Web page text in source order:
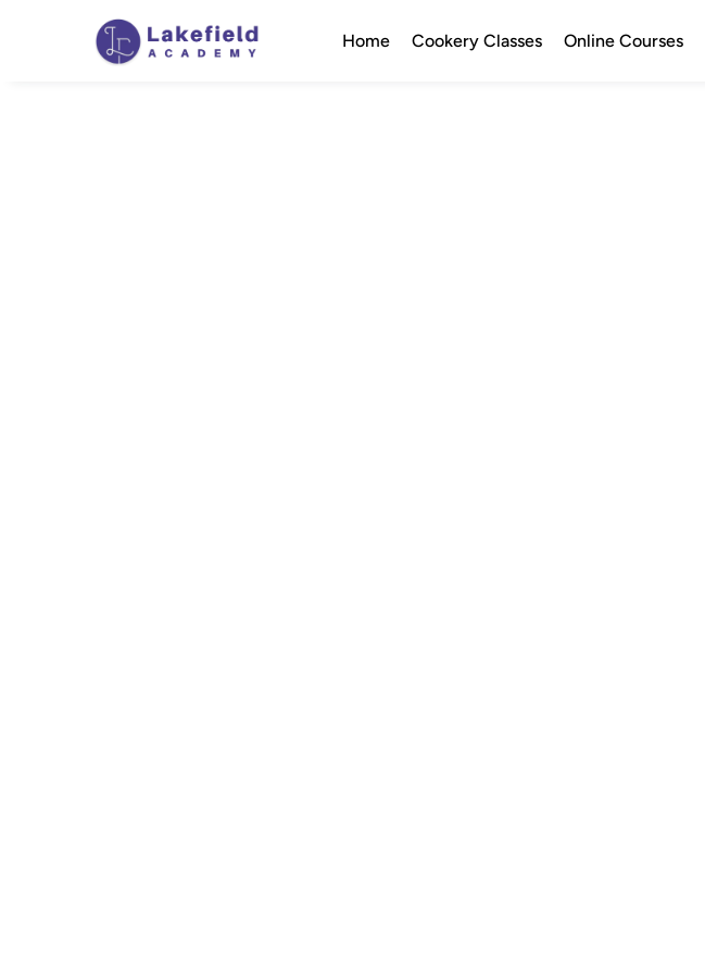
Home Cookery Classes Online Courses